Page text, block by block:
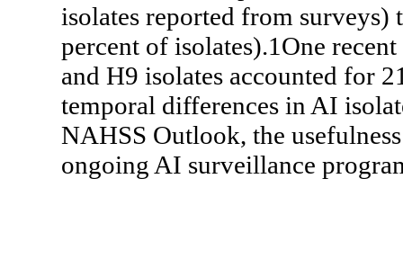
isolates reported from
percent of isolates).1One
and H9 isolates accounted for
temporal differences in AI
NAHSS Outlook, the
ongoing AI surveillance